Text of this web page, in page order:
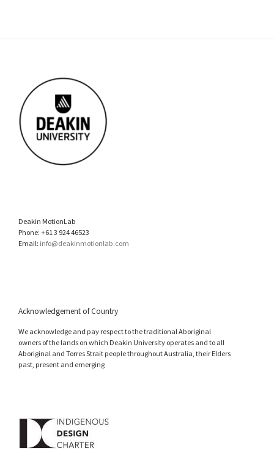
Deakin MotionLab
Phone: +61 3 924 46523
Email: info@deakinmotionlab.com
Acknowledgement of Country
We acknowledge and pay respect to the traditional Aboriginal
owners of the lands on which Deakin University operates and to all
Aboriginal and Torres Strait people throughout Australia, their Elders
past, present and emerging